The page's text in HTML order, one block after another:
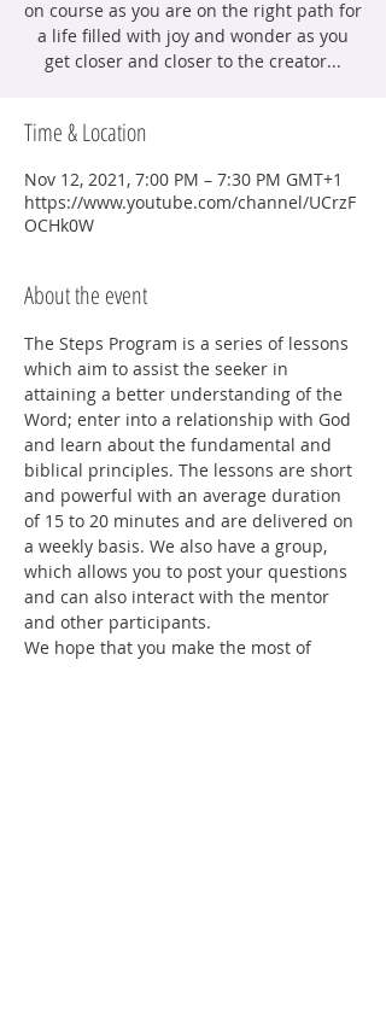
on course as you are on the right path for
a life filled with joy and wonder as you
get closer and closer to the creator...
Time & Location
Nov 12, 2021, 7:00 PM – 7:30 PM GMT+1
https://www.youtube.com/channel/UCrzF
OCHk0W
About the event
The Steps Program is a series of lessons
which aim to assist the seeker in
attaining a better understanding of the
Word; enter into a relationship with God
and learn about the fundamental and
biblical principles. The lessons are short
and powerful with an average duration
of 15 to 20 minutes and are delivered on
a weekly basis. We also have a group,
which allows you to post your questions
and can also interact with the mentor
and other participants.
We hope that you make the most of